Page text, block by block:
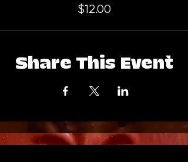
$12.00
Share This Event